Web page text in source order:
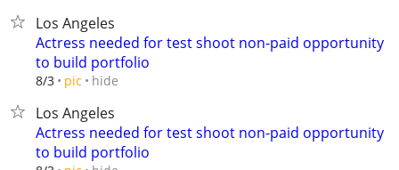
Los Angeles
Actress needed for test shoot non-paid opportunity
to build portfolio
8/3 pic hide
Los Angeles
Actress needed for test shoot non-paid opportunity
to build portfolio